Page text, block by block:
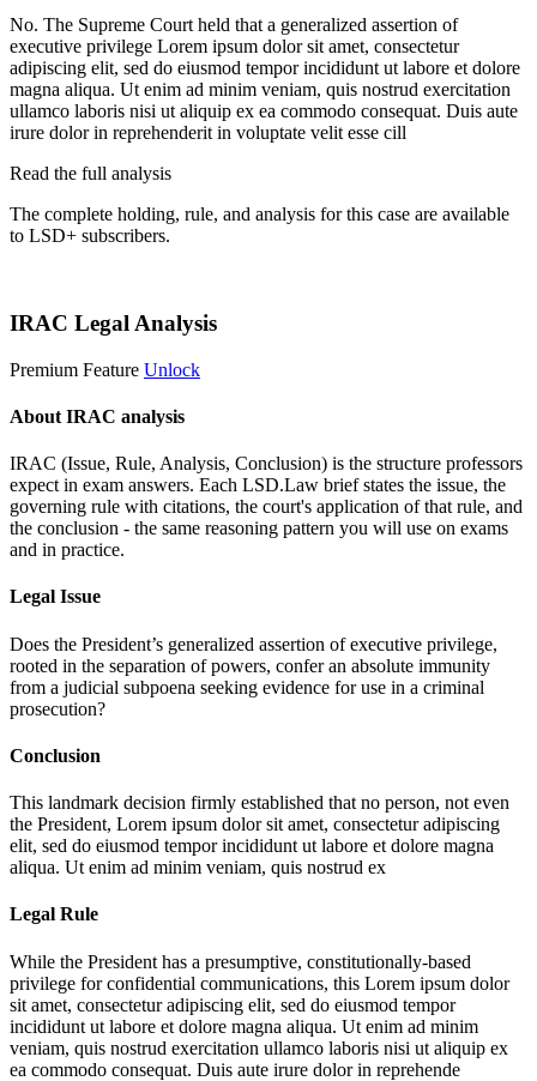
No. The Supreme Court held that a generalized assertion of
executive privilege Lorem ipsum dolor sit amet, consectetur
adipiscing elit, sed do eiusmod tempor incididunt ut labore et dolore
magna aliqua. Ut enim ad minim veniam, quis nostrud exercitation
ullamco laboris nisi ut aliquip ex ea commodo consequat. Duis aute
irure dolor in reprehenderit in voluptate velit esse cill
Read the full analysis
The complete holding, rule, and analysis for this case are available
to LSD+ subscribers.
IRAC Legal Analysis
Premium Feature Unlock
About IRAC analysis
IRAC (Issue, Rule, Analysis, Conclusion) is the structure professors
expect in exam answers. Each LSD.Law brief states the issue, the
governing rule with citations, the court's application of that rule, and
the conclusion - the same reasoning pattern you will use on exams
and in practice.
Legal Issue
Does the President’s generalized assertion of executive privilege,
rooted in the separation of powers, confer an absolute immunity
from a judicial subpoena seeking evidence for use in a criminal
prosecution?
Conclusion
This landmark decision firmly established that no person, not even
the President, Lorem ipsum dolor sit amet, consectetur adipiscing
elit, sed do eiusmod tempor incididunt ut labore et dolore magna
aliqua. Ut enim ad minim veniam, quis nostrud ex
Legal Rule
While the President has a presumptive, constitutionally-based
privilege for confidential communications, this Lorem ipsum dolor
sit amet, consectetur adipiscing elit, sed do eiusmod tempor
incididunt ut labore et dolore magna aliqua. Ut enim ad minim
veniam, quis nostrud exercitation ullamco laboris nisi ut aliquip ex
ea commodo consequat. Duis aute irure dolor in reprehende